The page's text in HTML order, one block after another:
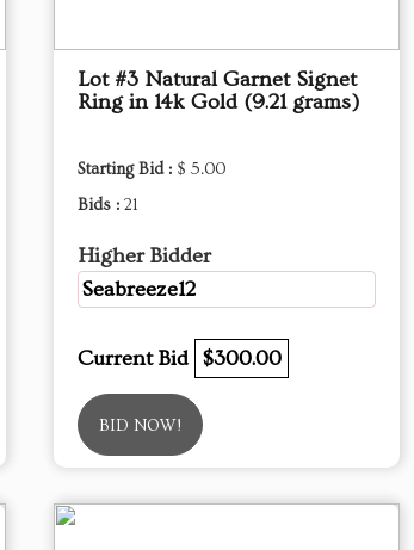
Lot #3 Natural Garnet Signet
Ring in 14k Gold (9.21 grams)
Starting Bid : $ 5.00
Bids : 21
Higher Bidder
Seabreeze12
Current Bid $300.00
BID NOW!